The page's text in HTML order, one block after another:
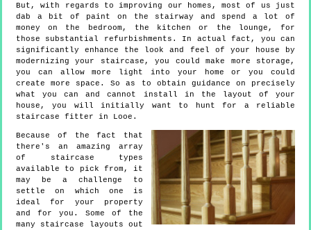
But, with regards to improving our homes, most of us just
dab a bit of paint on the stairway and spend a lot of
money on the bedroom, the kitchen or the lounge, for
those substantial refurbishments. In actual fact, you can
significantly enhance the look and feel of your house by
modernizing your staircase, you could make more storage,
you can allow more light into your home or you could
create more space. So as to obtain guidance on precisely
what you can and cannot install in the layout of your
house, you will initially want to hunt for a reliable
staircase fitter in Looe.
Because of the fact that
there's an amazing array
of staircase types
available to pick from, it
may be a challenge to
settle on which one is
ideal for your property
and for you. Some of the
many staircase layouts out